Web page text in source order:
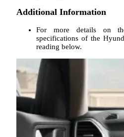
Additional Information
For more details on
specifications of the
reading below.